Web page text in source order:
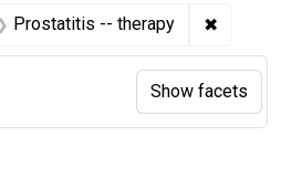
Prostatitis -- therapy ✖
Show facets